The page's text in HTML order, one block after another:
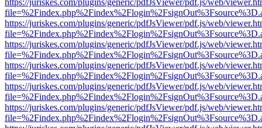
https://juriskes.com/plugins/generic/pdfJsViewer/pdf.js/web/
https://juriskes.com/plugins/generic/pdfJsViewer/pdf.js/web/
https://juriskes.com/plugins/generic/pdfJsViewer/pdf.js/web/
https://juriskes.com/plugins/generic/pdfJsViewer/pdf.js/web/
https://juriskes.com/plugins/generic/pdfJsViewer/pdf.js/web/
https://juriskes.com/plugins/generic/pdfJsViewer/pdf.js/web/